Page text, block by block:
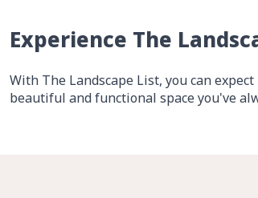
Experience The
With The Landscape List, you can
beautiful and functional space you've